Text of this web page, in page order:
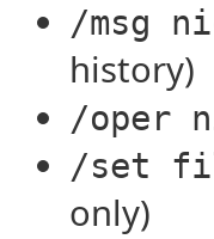
/msg
history)
/oper
/set
only)